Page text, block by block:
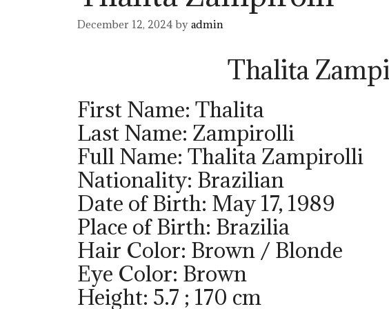
December 12, 2024 by admin
Thalita
First Name: Thalita
Last Name: Zampirolli
Full Name: Thalita Zampirolli
Nationality: Brazilian
Date of Birth: May 17, 1989
Place of Birth: Brazilia
Hair Color: Brown / Blonde
Eye Color: Brown
Height: 5.7 ; 170 cm